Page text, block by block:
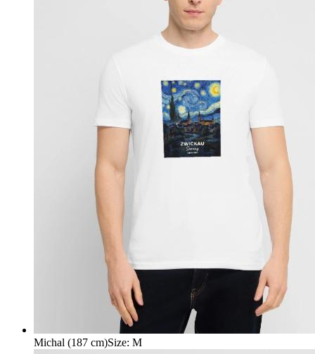
Michal (187 cm)Size: M